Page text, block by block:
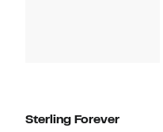
Sterling Forever